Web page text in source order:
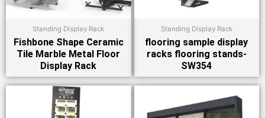
Standing Display Rack
Fishbone Shape Ceramic
Tile Marble Metal Floor
Display Rack
Standing Display Rack
flooring sample display
racks flooring stands-
SW354